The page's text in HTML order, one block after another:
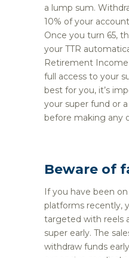
a lump sum.
10% of your
Once you turn 65,
your TTR
Retirement
full access to your
best for you, it’s
your super fund or
before making any
Beware of
If you have been
platforms recently,
targeted with reels
super early. The
withdraw funds